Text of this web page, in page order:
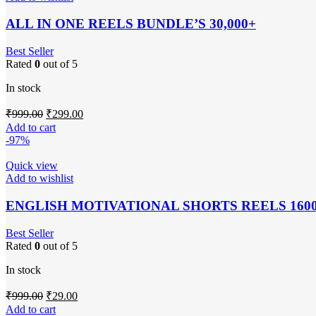
ALL IN ONE REELS BUNDLE’S 30,000+
Best Seller
Rated 0 out of 5
In stock
₹999.00 Original
price
was:
₹299.00Current
Add to cart
-97%
Quick view
Add to wishlist
ENGLISH MOTIVATIONAL SHORTS REELS
Best Seller
Rated 0 out of 5
In stock
₹999.00 Original
price
₹29.00Current
Add to cart